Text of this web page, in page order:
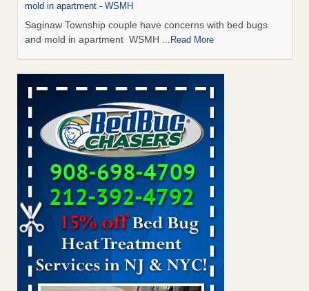
mold in apartment - WSMH
Saginaw Township couple have concerns with bed bugs
and mold in apartment WSMH ...Read More
Man Chooses to Cut All of His Hair Off After Suffering 120 Bed
Bug Bites on ‘Holiday from Hell,’ He Claims - People.com
Man Chooses to Cut All of His Hair Off After Suffering 120
Bed Bug Bites on ‘Holiday from Hell,’ He
Claims People.com...Read More
The bed bug checks travellers must make before, during and
after a holiday - Good Housekeeping
The bed bug checks travellers must make before, during
and after a holiday Good Housekeeping
...Read More
Two Iowa cities are among the nation's worst for bed bug
infestations - The Des Moines Register
Two Iowa cities are among the nation's worst for bed bug